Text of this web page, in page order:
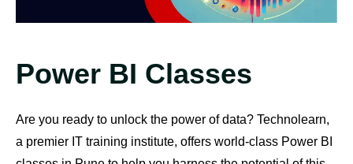
Power BI Classes
Are you ready to unlock the power of data? Technolearn,
a premier IT training institute, offers world-class Power BI